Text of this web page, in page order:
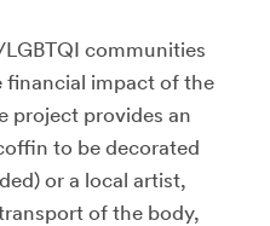
communities
impact of the
project provides an
to be decorated
or a local artist,
of the body,